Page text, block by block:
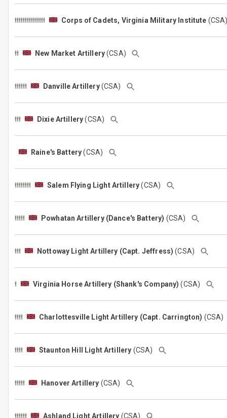
Corps of Cadets, Virginia Military Institute
New Market Artillery(CSA)
Danville Artillery(CSA)
Dixie Artillery(CSA)
Raine's Battery(CSA)
Salem Flying Light Artillery(CSA)
Powhatan Artillery (Dance's Battery) (CSA)
Nottoway Light Artillery (Capt. Jeffress) (CSA)
Virginia Horse Artillery (Shank's Company) (CSA)
Charlottesville Light Artillery (Capt. Carrington)
Staunton Hill Light Artillery (CSA)
Hanover Artillery (CSA)
Ashland Light Artillery (CSA)